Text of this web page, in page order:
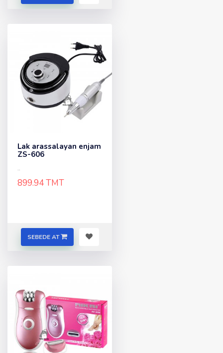
Lak arassalayan enjam
ZS-606
..
899.94 TMT
SEBEDE AT